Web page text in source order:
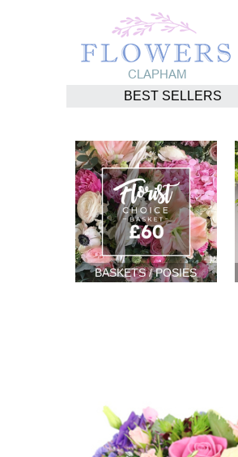
BEST SELLERS
BASKETS / POSIES